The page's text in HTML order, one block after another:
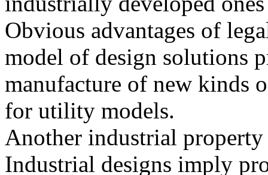
Obvious advantages of
model of design solutions
manufacture of new kinds
for utility models.
Another industrial
Industrial designs imply